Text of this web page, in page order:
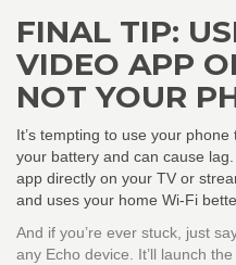
FINAL TIP:
VIDEO APP
NOT YOUR
It’s tempting to use your
your battery and can cause
app directly on your TV or
and uses your home Wi-Fi
And if you’re ever stuck, just
any Echo device. It’ll launch